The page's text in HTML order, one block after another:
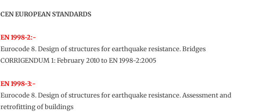
CEN EUROPEAN STANDARDS
EN 1998-2:-
Eurocode 8. Design of structures for earthquake resistance. Bridges
CORRIGENDUM 1: February 2010 to EN 1998-2:2005
EN 1998-3:-
Eurocode 8. Design of structures for earthquake resistance. Assessment and
retrofitting of buildings